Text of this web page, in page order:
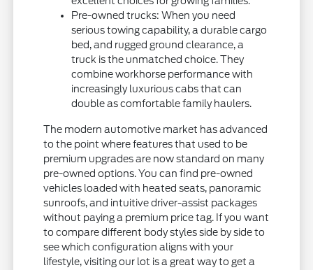
Pre-owned trucks: When you need
serious towing capability, a durable cargo
bed, and rugged ground clearance, a
truck is the unmatched choice. They
combine workhorse performance with
increasingly luxurious cabs that can
double as comfortable family haulers.
The modern automotive market has advanced
to the point where features that used to be
premium upgrades are now standard on many
pre-owned options. You can find pre-owned
vehicles loaded with heated seats, panoramic
sunroofs, and intuitive driver-assist packages
without paying a premium price tag. If you want
to compare different body styles side by side to
see which configuration aligns with your
lifestyle, visiting our lot is a great way to get a